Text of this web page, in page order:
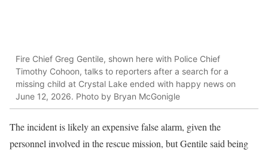
Fire Chief Greg Gentile, shown here with Police Chief
Timothy Cohoon, talks to reporters after a search for a
missing child at Crystal Lake ended with happy news on
June 12, 2026. Photo by Bryan McGonigle
The incident is likely an expensive false alarm, given the
personnel involved in the rescue mission, but Gentile said being